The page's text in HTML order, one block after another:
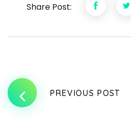
Share Post:
PREVIOUS POST